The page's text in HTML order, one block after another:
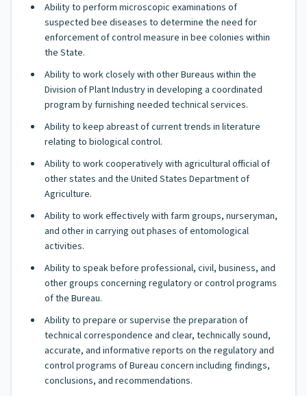
Ability to perform microscopic examinations of
suspected bee diseases to determine the need for
enforcement of control measure in bee colonies within
the State.
Ability to work closely with other Bureaus within the
Division of Plant Industry in developing a coordinated
program by furnishing needed technical services.
Ability to keep abreast of current trends in literature
relating to biological control.
Ability to work cooperatively with agricultural official of
other states and the United States Department of
Agriculture.
Ability to work effectively with farm groups, nurseryman,
and other in carrying out phases of entomological
activities.
Ability to speak before professional, civil, business, and
other groups concerning regulatory or control programs
of the Bureau.
Ability to prepare or supervise the preparation of
technical correspondence and clear, technically sound,
accurate, and informative reports on the regulatory and
control programs of Bureau concern including findings,
conclusions, and recommendations.